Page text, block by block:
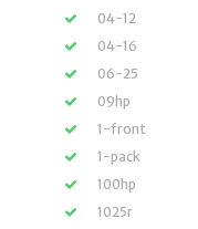
04-12
04-16
06-25
09hp
1-front
1-pack
100hp
1025r